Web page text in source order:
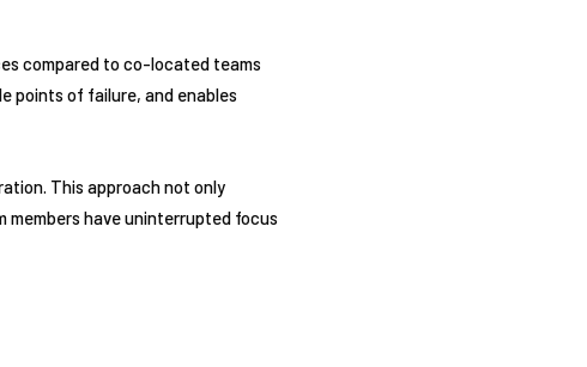
compared to co-located teams
points of failure, and enables
This approach not only
have uninterrupted focus